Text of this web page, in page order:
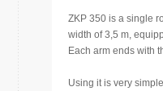
ZKP 350 is a single
width of 3,5 m,
Each arm ends with
Using it is very